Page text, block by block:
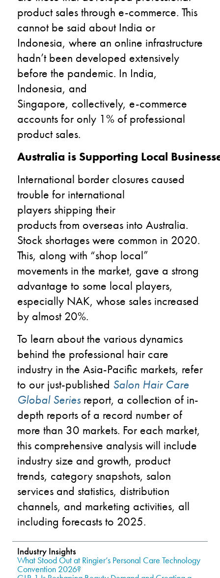
product sales through e-commerce. This
cannot be said about India or
Indonesia, where an online infrastructure
hadn’t been developed extensively
before the pandemic. In India,
Indonesia, and
Singapore, collectively, e-commerce
accounts for only 1% of professional
product sales.
Australia is Supporting Local
International border closures caused
trouble for international
players shipping their
products from overseas into Australia.
Stock shortages were common in 2020.
This, along with “shop local”
movements in the market, gave a strong
advantage to some local players,
especially NAK, whose sales increased
by almost 20%.
To learn about the various dynamics
behind the professional hair care
industry in the Asia-Pacific markets, refer
to our just-published Salon Hair Care
Global Series report, a collection of in-
depth reports of a record number of
more than 30 markets. For each market,
this comprehensive analysis will include
industry size and growth, product
trends, category snapshots, salon
services and statistics, distribution
channels, and marketing activities, all
including forecasts to 2025.
Industry Insights
What Stood Out at Ringier’s Personal Care Technology
Convention 2026?